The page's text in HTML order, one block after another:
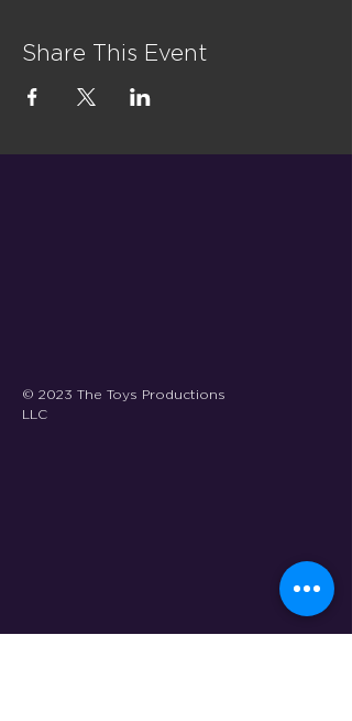
Share This Event
© 2023 The Toys Productions
LLC